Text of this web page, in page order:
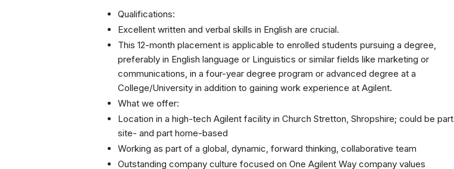
Qualifications:
Excellent written and verbal skills in English are crucial.
This 12-month placement is applicable to enrolled students pursuing a degree,
preferably in English language or Linguistics or similar fields like marketing or
communications, in a four-year degree program or advanced degree at a
College/University in addition to gaining work experience at Agilent.
What we offer:
Location in a high-tech Agilent facility in Church Stretton, Shropshire; could be part
site- and part home-based
Working as part of a global, dynamic, forward thinking, collaborative team
Outstanding company culture focused on One Agilent Way company values